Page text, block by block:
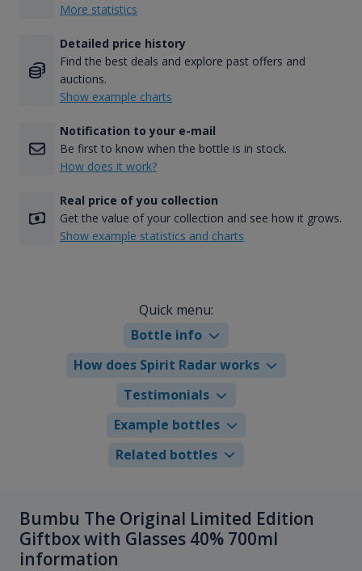
More statistics
Detailed price history
Find the best deals and explore past offers and
auctions.
Show example charts
Notification to your e-mail
Be first to know when the bottle is in stock.
How does it work?
Real price of you collection
Get the value of your collection and see how it grows.
Show example statistics and charts
Quick menu:
Bottle info
How does Spirit Radar works
Testimonials
Example bottles
Related bottles
Bumbu The Original Limited Edition
Giftbox with Glasses 40% 700ml
information